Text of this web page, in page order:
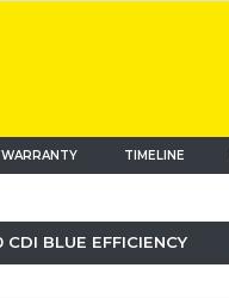
WARRANTY TIMELINE
BLUE EFFICIENCY